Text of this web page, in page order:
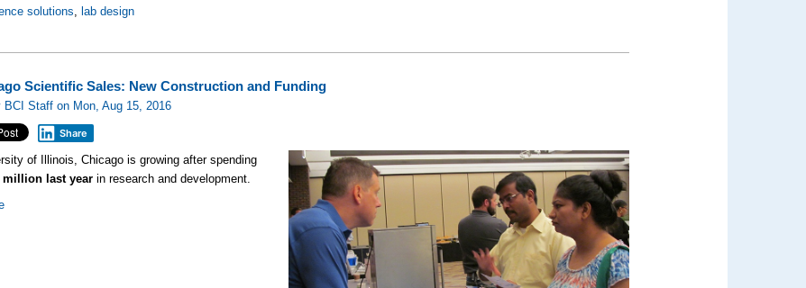
solutions lab design
Scientific Sales: New Construction and Funding
BCI Staff on Mon, Aug 15, 2016
Share
of Illinois, Chicago is growing after spending
million last year in research and development.